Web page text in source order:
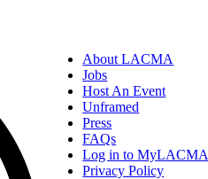
About LACMA
Jobs
Host An Event
Unframed
Press
FAQs
Log in to MyLACMA
Privacy Policy